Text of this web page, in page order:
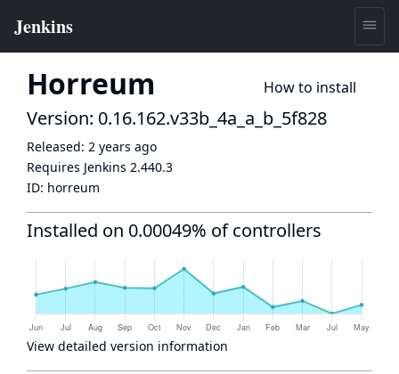
Horreum How to install
Version: 0.16.162.v33b_4a_a_b_5f828
Released: 2 years ago
Requires Jenkins 2.440.3
ID: horreum
Installed on 0.00049% of controllers
View detailed version information